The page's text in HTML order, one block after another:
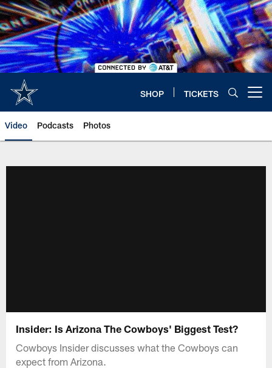
Skip
to
main
content
SHOP TICKETS
Video Podcasts Photos
Insider: Is Arizona The Cowboys' Biggest Test?
Cowboys Insider discusses what the Cowboys can
expect from Arizona.